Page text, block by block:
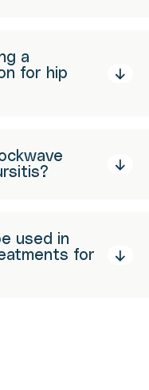
a
for hip
used in
for